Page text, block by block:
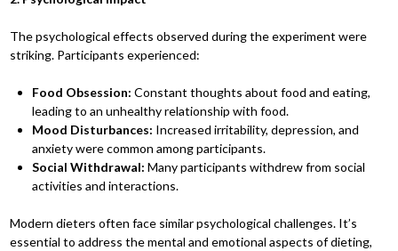
The psychological effects observed during the experiment were
striking. Participants experienced:
Food Obsession: Constant thoughts about food and eating,
leading to an unhealthy relationship with food.
Mood Disturbances: Increased irritability, depression, and
anxiety were common among participants.
Social Withdrawal: Many participants withdrew from social
activities and interactions.
Modern dieters often face similar psychological challenges. It’s
essential to address the mental and emotional aspects of dieting,